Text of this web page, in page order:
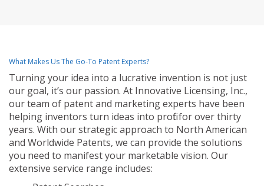
What Makes Us The Go-To Patent Experts?
Turning your idea into a lucrative invention is not just
our goal, it’s our passion. At Innovative Licensing, Inc.,
our team of patent and marketing experts have been
helping inventors turn ideas into profit for over thirty
years. With our strategic approach to North American
and Worldwide Patents, we can provide the solutions
you need to manifest your marketable vision. Our
extensive service range includes: